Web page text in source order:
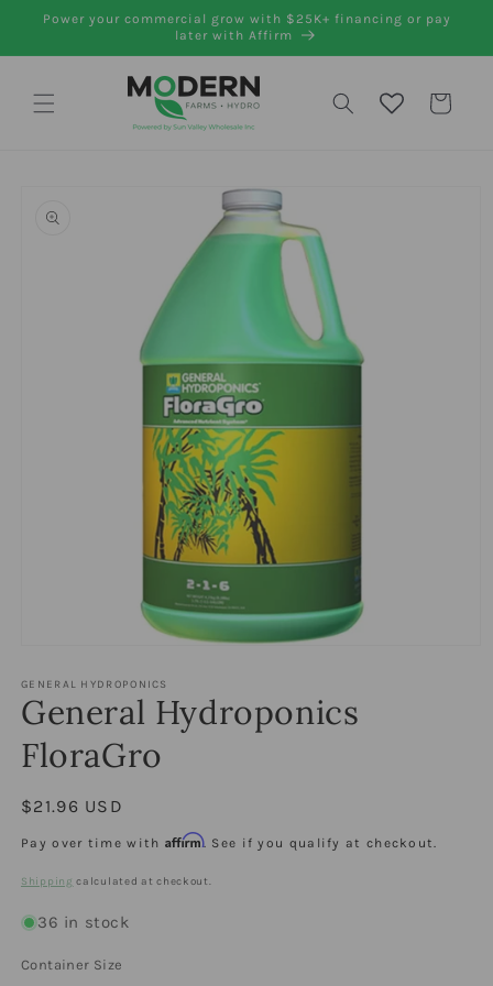
Skip to
Power your commercial grow with $25K+ financing or pay
later with Affirm
Cart
information
1
in
modal
GENERAL HYDROPONICS
General Hydroponics
FloraGro
Regular
$21.96 USD
Pay over time with Affirm. See if you qualify at checkout.
Shipping calculated at checkout.
36 in stock
Container Size